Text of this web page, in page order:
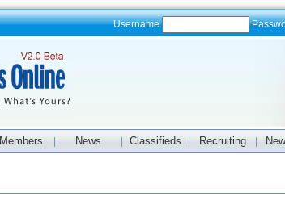
Username
Members News Classifieds Recruiting